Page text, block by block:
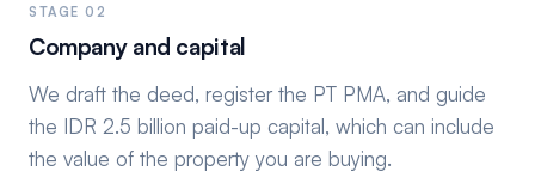
STAGE 02
Company and capital
We draft the deed, register the PT PMA, and guide
the IDR 2.5 billion paid-up capital, which can include
the value of the property you are buying.